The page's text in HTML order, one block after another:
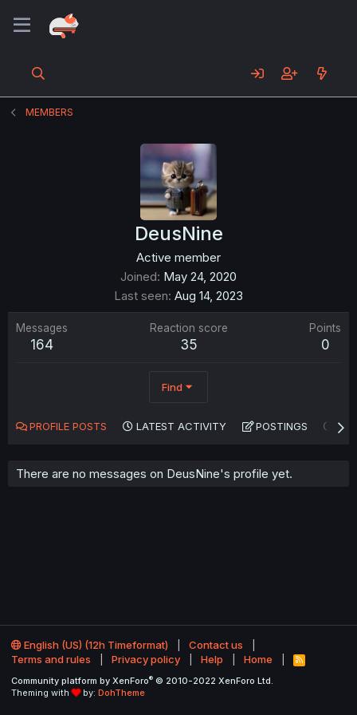
MEMBERS
DeusNine
Active member
Joined May 24, 2020
Last seen Aug 14, 2023
Messages
164
Reaction score
35
Points
0
Find
PROFILE POSTS LATEST ACTIVITY POSTINGS
There are no messages on DeusNine's profile yet.
English (US) (12h Timeformat)
Contact us
Terms and rules
Privacy policy Help Home
R
S
Community platform by XenForo® © 2010-2022 XenForo Ltd.
Theming with
by: DohTheme